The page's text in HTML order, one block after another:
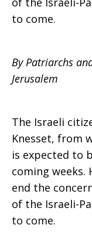
the
to come.
By Patriarchs
Jerusalem
The Israeli
Knesset, from
is expected to
coming weeks.
end the
of the Israeli-
to come.